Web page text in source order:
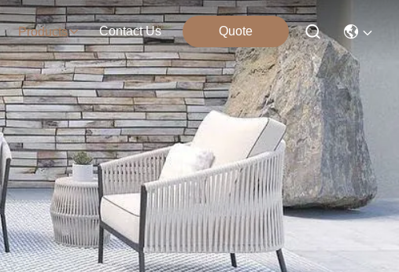
Products Contact Us Quote